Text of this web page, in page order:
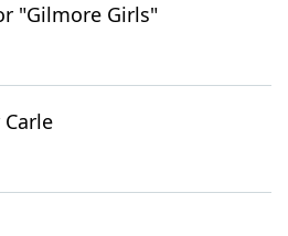
"Gilmore Girls"